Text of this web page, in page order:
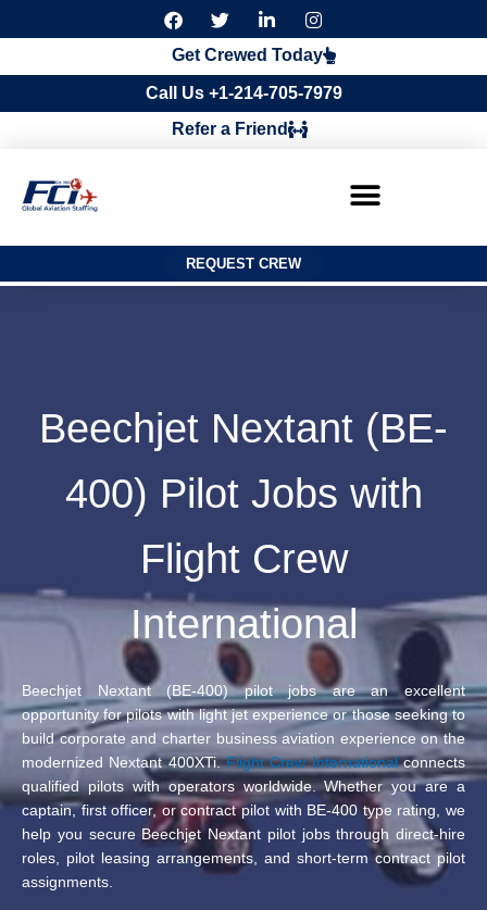
F
a
c
e
b
o
o
k
T
w
i
t
t
e
r
i
n
k
e
d
i
n
I
n
s
t
a
g
Get Crewed Today
Call Us +1-214-705-7979
Refer a Friend
REQUEST CREW
Beechjet Nextant (BE-
400) Pilot Jobs with
Flight Crew
International
Beechjet Nextant (BE-400) pilot jobs are an excellent
opportunity for pilots with light jet experience or those seeking to
build corporate and charter business aviation experience on the
modernized Nextant 400XTi.Flight Crew Internationalconnects
qualified pilots with operators worldwide. Whether you are a
captain, first officer, or contract pilot with BE-400 type rating, we
help you secure Beechjet Nextant pilot jobs through direct-hire
roles, pilot leasing arrangements, and short-term contract pilot
assignments.